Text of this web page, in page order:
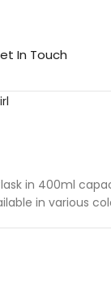
In Touch
in 400ml
in various